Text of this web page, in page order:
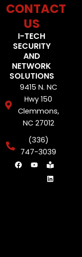
CONTACT
US
I-TECH
SECURITY
AND
NETWORK
SOLUTIONS
9415 N. NC
Hwy 150
Clemmons,
NC 27012
(336)
747-3039
F
a
Y
o
B
o
o
k
L
i
n
k